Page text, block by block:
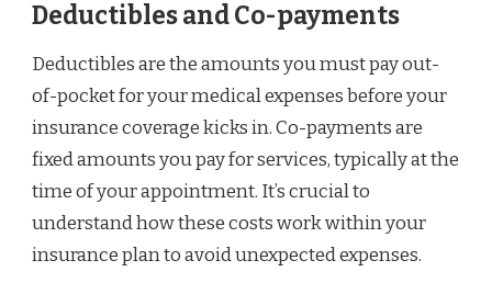
Deductibles and Co-payments
Deductibles are the amounts you must pay out-
of-pocket for your medical expenses before your
insurance coverage kicks in. Co-payments are
fixed amounts you pay for services, typically at the
time of your appointment. It’s crucial to
understand how these costs work within your
insurance plan to avoid unexpected expenses.